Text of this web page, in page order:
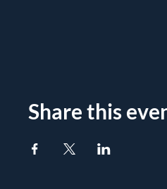
Share this